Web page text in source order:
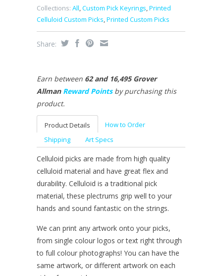
Collections: All,Custom Pick Keyrings,Printed
Celluloid Custom Picks,Printed Custom Picks
Share:
Earn between 62 and 16,495Grover
Allman Reward Pointsby purchasing this
product.
Product Details
How to Order
Shipping
Art Specs
Celluloid picks are made from high quality
celluloid material and have great flex and
durability. Celluloid is a traditional pick
material, these plectrums grip well to your
hands and sound fantastic on the strings.
We can print any artwork onto your picks,
from single colour logos or text right through
to full colour photographs! You can have the
same artwork, or different artwork on each